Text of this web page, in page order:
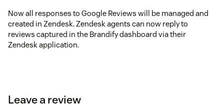
Now all responses to Google Reviews will be managed and
created in Zendesk. Zendesk agents can now reply to
reviews captured in the Brandify dashboard via their
Zendesk application.
Leave a review